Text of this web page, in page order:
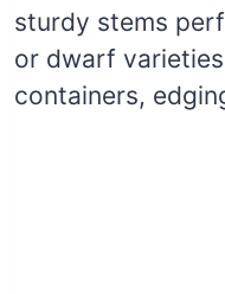
sturdy stems
or dwarf
containers,